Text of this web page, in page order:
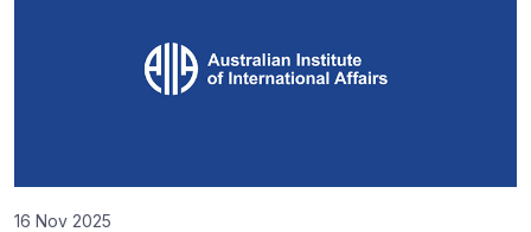
16 Nov 2025